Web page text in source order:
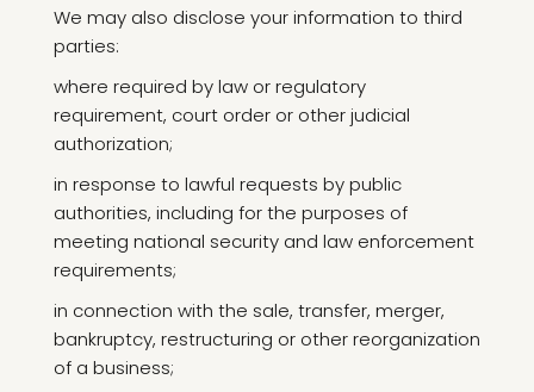
We may also disclose your information to third
parties:
where required by law or regulatory
requirement, court order or other judicial
authorization;
in response to lawful requests by public
authorities, including for the purposes of
meeting national security and law enforcement
requirements;
in connection with the sale, transfer, merger,
bankruptcy, restructuring or other reorganization
of a business;